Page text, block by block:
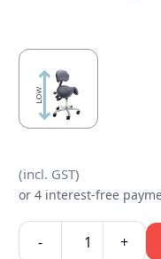
(incl. GST)
or 4 interest-free
- +